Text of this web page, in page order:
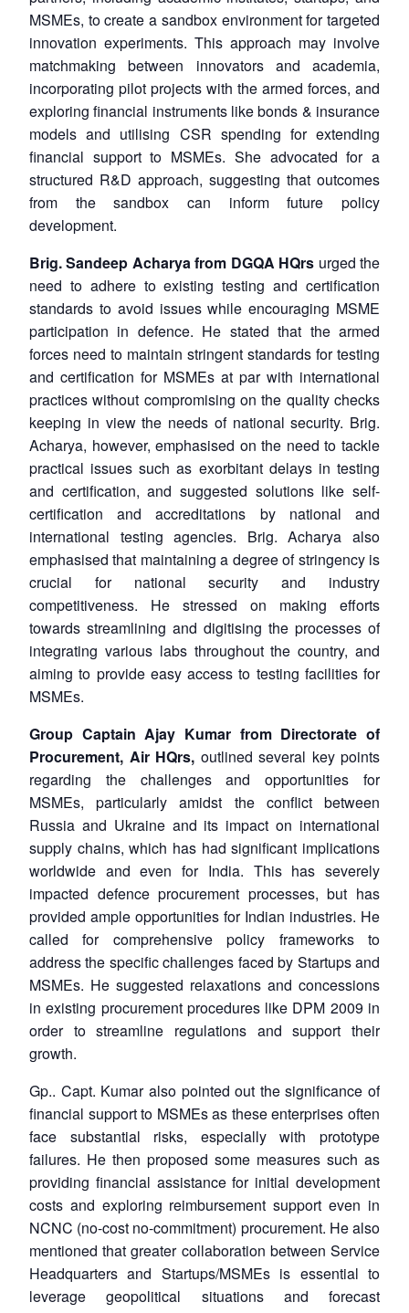
LIBRARY
Open
menu
MP-
IDSA
NEWS
Open
menu
Publications
Open
menu
Membership
Open
menu
Ask
An
MSMEs, to create a sandbox environment for targeted
innovation experiments. This approach may involve
matchmaking between innovators and academia,
incorporating pilot projects with the armed forces, and
exploring financial instruments like bonds & insurance
models and utilising CSR spending for extending
financial support to MSMEs. She advocated for a
structured R&D approach, suggesting that outcomes
from the sandbox can inform future policy
development.
Brig. Sandeep Acharya from DGQA HQrs urged the
need to adhere to existing testing and certification
standards to avoid issues while encouraging MSME
participation in defence. He stated that the armed
forces need to maintain stringent standards for testing
and certification for MSMEs at par with international
practices without compromising on the quality checks
keeping in view the needs of national security. Brig.
Acharya, however, emphasised on the need to tackle
practical issues such as exorbitant delays in testing
and certification, and suggested solutions like self-
certification and accreditations by national and
international testing agencies. Brig. Acharya also
emphasised that maintaining a degree of stringency is
crucial for national security and industry
competitiveness. He stressed on making efforts
towards streamlining and digitising the processes of
integrating various labs throughout the country, and
aiming to provide easy access to testing facilities for
MSMEs.
Group Captain Ajay Kumar from Directorate of
Procurement, Air HQrs, outlined several key points
regarding the challenges and opportunities for
MSMEs, particularly amidst the conflict between
Russia and Ukraine and its impact on international
supply chains, which has had significant implications
worldwide and even for India. This has severely
impacted defence procurement processes, but has
provided ample opportunities for Indian industries. He
called for comprehensive policy frameworks to
address the specific challenges faced by Startups and
MSMEs. He suggested relaxations and concessions
in existing procurement procedures like DPM 2009 in
order to streamline regulations and support their
growth.
Gp.. Capt. Kumar also pointed out the significance of
financial support to MSMEs as these enterprises often
face substantial risks, especially with prototype
failures. He then proposed some measures such as
providing financial assistance for initial development
costs and exploring reimbursement support even in
NCNC (no-cost no-commitment) procurement. He also
mentioned that greater collaboration between Service
Headquarters and Startups/MSMEs is essential to
leverage geopolitical situations and forecast